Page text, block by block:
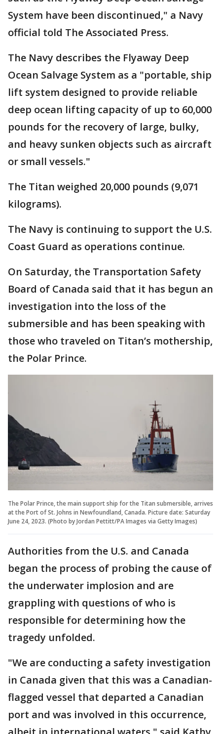
System have been discontinued," a Navy
official told The Associated Press.
The Navy describes the Flyaway Deep
Ocean Salvage System as a "portable, ship
lift system designed to provide reliable
deep ocean lifting capacity of up to 60,000
pounds for the recovery of large, bulky,
and heavy sunken objects such as aircraft
or small vessels."
The Titan weighed 20,000 pounds (9,071
kilograms).
The Navy is continuing to support the U.S.
Coast Guard as operations continue.
On Saturday, the Transportation Safety
Board of Canada said that it has begun an
investigation into the loss of the
submersible and has been speaking with
those who traveled on Titan’s mothership,
the Polar Prince.
The Polar Prince, the main support ship for the Titan submersible, arrives
at the Port of St. Johns in Newfoundland, Canada. Picture date: Saturday
June 24, 2023. (Photo by Jordan Pettitt/PA Images via Getty Images)
Authorities from the U.S. and Canada
began the process of probing the cause of
the underwater implosion and are
grappling with questions of who is
responsible for determining how the
tragedy unfolded.
"We are conducting a safety investigation
in Canada given that this was a Canadian-
flagged vessel that departed a Canadian
port and was involved in this occurrence,